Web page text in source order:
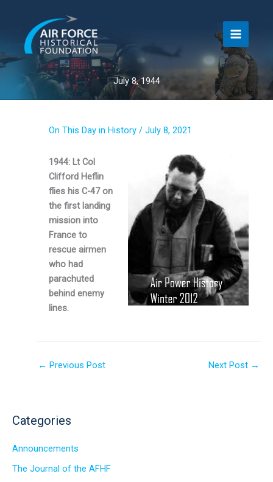
content
July 8, 1944
On This Day in History / July 8, 2021
1944: Lt Col
Clifford Heflin
flies his C-47 on
the first landing
mission into
France to
rescue airmen
who had
parachuted
behind enemy
lines.
← Previous Post Next Post →
Categories
Announcements
The Journal of the AFHF